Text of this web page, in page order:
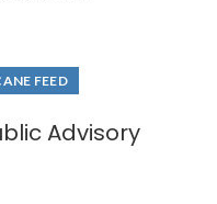
FEED
Advisory